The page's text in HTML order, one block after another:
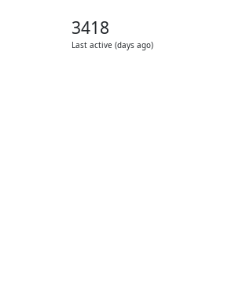
3418
Last active (days ago)